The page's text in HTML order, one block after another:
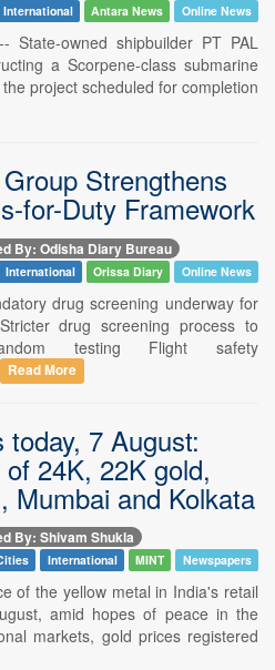
International Antara News Online News
State-owned shipbuilder PT PAL
a Scorpene-class submarine
project scheduled for completion
Strengthens
for-Duty Framework
By: Odisha Diary Bureau
International Orissa Diary Online News
drug screening underway for
drug screening process to
testing Flight safety
Read More
7 August:
24K, 22K gold,
Mumbai and Kolkata
By: Shivam Shukla
International MINT Newspapers
of the yellow metal in India's retail
amid hopes of peace in the
markets, gold prices registered